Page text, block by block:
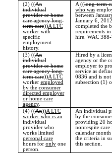
(2) ((An
individual
provider or home
care agency long-
term care))A LTC
worker with
specific
employment
history.
A ((long-term
who was
between
January 6,
completed the
requirements
hire. WAC
(3) ((An
individual
provider or home
care agency long-
term care))A LTC
worker employed
by the consumer
directed employer
or home care
agency.
Hired by a
agency or the
employer to
service as
0836 and is
subsection (1)
(4) ((An))A LTC
worker who is an
individual
provider who
works limited
personal care
hours for onlyone
person.
An individual
by the
providing 20
nonrespite
calendar month
the criteria in
this section.